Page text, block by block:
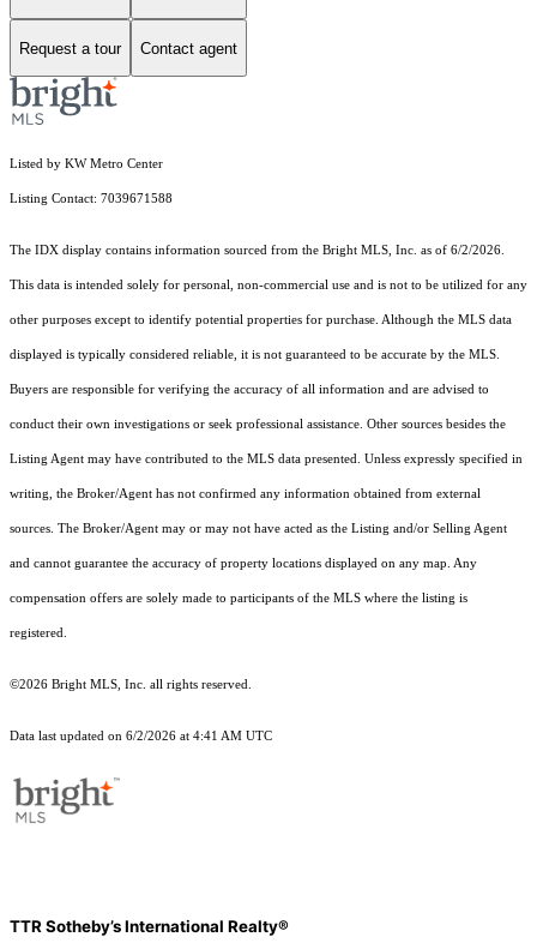
Request a tour Contact agent
Listed by KW Metro Center
Listing Contact: 7039671588
The IDX display contains information sourced from the Bright MLS, Inc. as of 6/2/2026.
This data is intended solely for personal, non-commercial use and is not to be utilized for any
other purposes except to identify potential properties for purchase. Although the MLS data
displayed is typically considered reliable, it is not guaranteed to be accurate by the MLS.
Buyers are responsible for verifying the accuracy of all information and are advised to
conduct their own investigations or seek professional assistance. Other sources besides the
Listing Agent may have contributed to the MLS data presented. Unless expressly specified in
writing, the Broker/Agent has not confirmed any information obtained from external
sources. The Broker/Agent may or may not have acted as the Listing and/or Selling Agent
and cannot guarantee the accuracy of property locations displayed on any map. Any
compensation offers are solely made to participants of the MLS where the listing is
registered.
©2026 Bright MLS, Inc. all rights reserved.
Data last updated on 6/2/2026 at 4:41 AM UTC
TTR Sotheby’s International Realty®